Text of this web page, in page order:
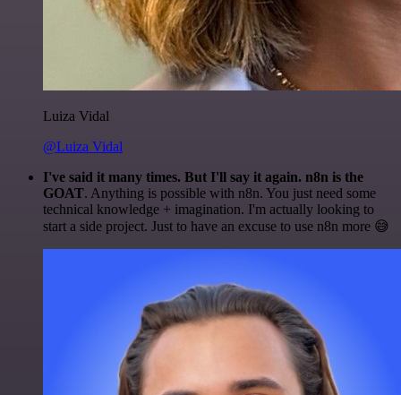
Luiza Vidal
@Luiza Vidal
I've said it many times. But I'll say it again. n8n is the
GOAT. Anything is possible with n8n. You just need some
technical knowledge + imagination. I'm actually looking to
start a side project. Just to have an excuse to use n8n more 😅